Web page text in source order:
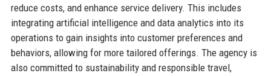
reduce costs, and enhance service delivery. This includes
integrating artificial intelligence and data analytics into its
operations to gain insights into customer preferences and
behaviors, allowing for more tailored offerings. The agency is
also committed to sustainability and responsible travel,